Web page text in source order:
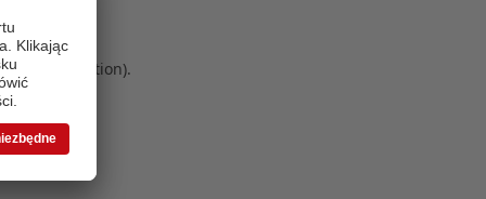
information).